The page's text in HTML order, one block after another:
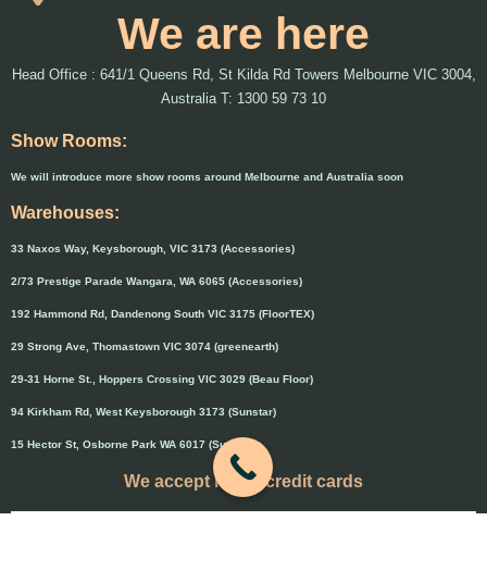
We are here
Head Office : 641/1 Queens Rd, St Kilda Rd Towers Melbourne VIC 3004,
Australia T: 1300 59 73 10
Show Rooms:
We will introduce more show rooms around Melbourne and Australia soon
Warehouses:
33 Naxos Way, Keysborough, VIC 3173 (Accessories)
2/73 Prestige Parade Wangara, WA 6065 (Accessories)
192 Hammond Rd, Dandenong South VIC 3175 (FloorTEX)
29 Strong Ave, Thomastown VIC 3074 (greenearth)
29-31 Horne St., Hoppers Crossing VIC 3029 (Beau Floor)
94 Kirkham Rd, West Keysborough 3173 (Sunstar)
15 Hector St, Osborne Park WA 6017 (Sunstar)
We accept major credit cards